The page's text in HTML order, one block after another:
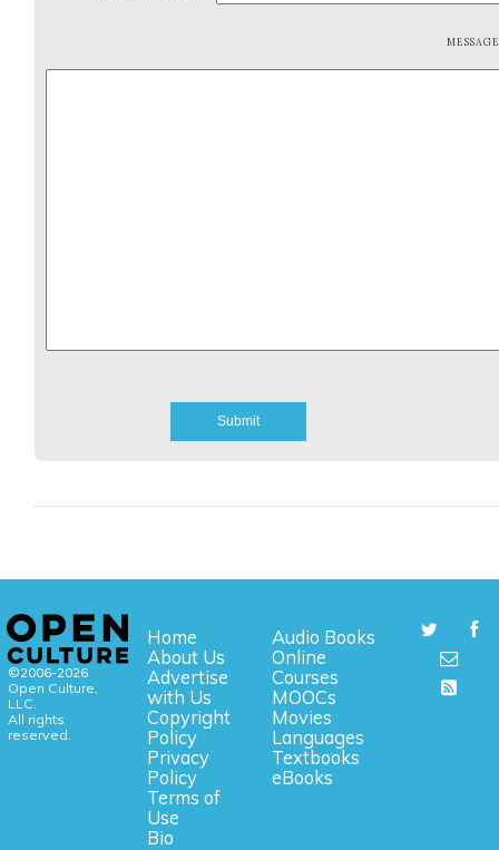
©2006-2026
Open Culture,
LLC.
All rights
reserved.
Home
About Us
Advertise
with Us
Copyright
Policy
Privacy
Policy
Terms of
Use
Bio
Audio Books
Online
Courses
MOOCs
Movies
Languages
Textbooks
eBooks